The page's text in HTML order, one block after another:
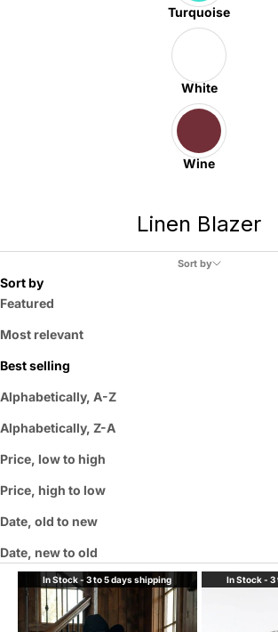
Turquoise
White
Wine
Linen Blazer
Sort by
Sort by
Featured
Most relevant
Best selling
Alphabetically, A-Z
Alphabetically, Z-A
Price, low to high
Price, high to low
Date, old to new
Date, new to old
In Stock - 3 to 5 days shipping In Stock - 3